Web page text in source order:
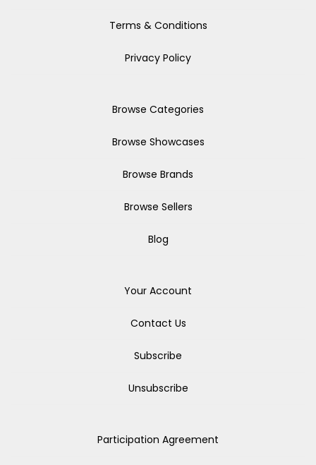
Terms & Conditions
Privacy Policy
Browse Categories
Browse Showcases
Browse Brands
Browse Sellers
Blog
Your Account
Contact Us
Subscribe
Unsubscribe
Participation Agreement